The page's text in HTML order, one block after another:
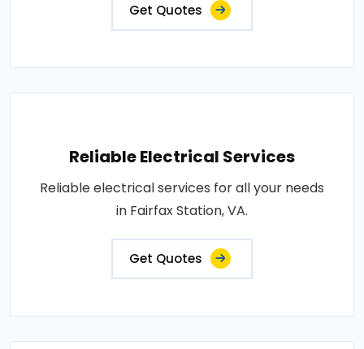
Get Quotes
Reliable Electrical Services
Reliable electrical services for all your needs
in Fairfax Station, VA.
Get Quotes